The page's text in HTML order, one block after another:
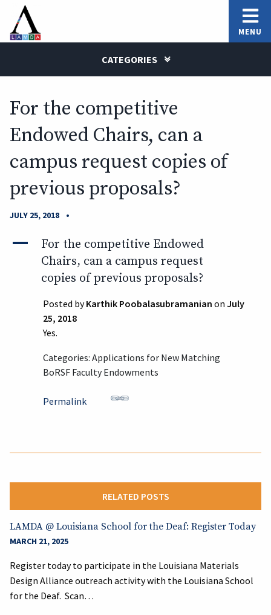
MENU
For the competitive
Endowed Chairs, can a
campus request copies of
previous proposals?
JULY 25, 2018 •
A
For the competitive Endowed
Chairs, can a campus request
copies of previous proposals?
Posted byKarthik Poobalasubramanian on July
25, 2018
Yes.
Categories: Applications for New Matching
BoRSF Faculty Endowments
Permalink
RELATED POSTS
LAMDA @ Louisiana School for the Deaf: Register Today
MARCH 21, 2025
Register today to participate in the Louisiana Materials
Design Alliance outreach activity with the Louisiana School
for the Deaf. Scan…
CATEGORIES